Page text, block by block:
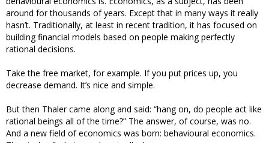
around for thousands of years. Except that in many ways it really
hasn’t. Traditionally, at least in recent tradition, it has focused on
building financial models based on people making perfectly
rational decisions.
Take the free market, for example. If you put prices up, you
decrease demand. It’s nice and simple.
But then Thaler came along and said: “hang on, do people act like
rational beings all of the time?” The answer, of course, was no.
And a new field of economics was born: behavioural economics.